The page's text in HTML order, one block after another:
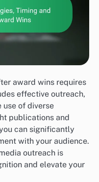
award wins requires
effective outreach,
use of diverse
publications and
can significantly
with your audience.
outreach is
and elevate your